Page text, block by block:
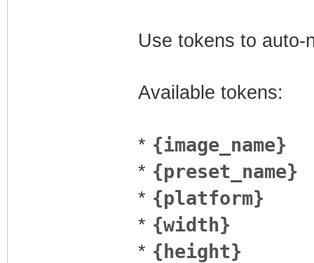
Use tokens to auto-
Available tokens:
* {image_name}
* {preset_name}
* {platform}
* {width}
* {height}